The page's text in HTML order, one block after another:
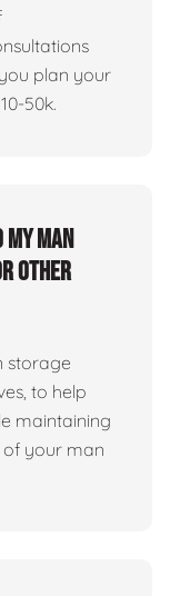
plan your
50k.
man
other
storage
to help
maintaining
of your man